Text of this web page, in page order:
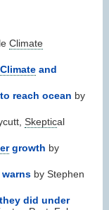
Climate
Climate and
reach ocean by
Skeptical
growth by
by Stephen
did under